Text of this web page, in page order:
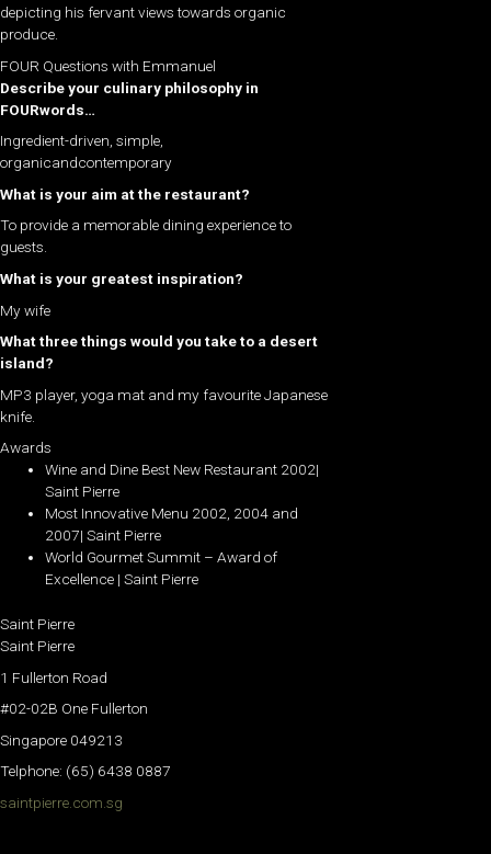
depicting his fervant views towards organic
produce.
FOUR Questions with Emmanuel
Describe your culinary philosophy in
FOURwords…
Ingredient-driven, simple,
organicandcontemporary
What is your aim at the restaurant?
To provide a memorable dining experience to
guests.
What is your greatest inspiration?
My wife
What three things would you take to a desert
island?
MP3 player, yoga mat and my favourite Japanese
knife.
Awards
Wine and Dine Best New Restaurant 2002|
Saint Pierre
Most Innovative Menu 2002, 2004 and
2007| Saint Pierre
World Gourmet Summit – Award of
Excellence | Saint Pierre
Saint Pierre
Saint Pierre
1 Fullerton Road
#02-02B One Fullerton
Singapore 049213
Telphone: (65) 6438 0887
saintpierre.com.sg